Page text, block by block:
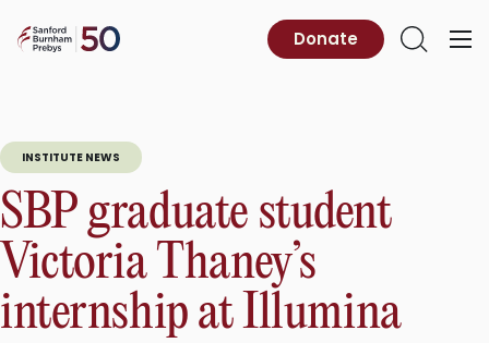
content
Sanford
Primary
Open
Donate
INSTITUTE NEWS
SBP graduate student
Victoria Thaney’s
internship at Illumina